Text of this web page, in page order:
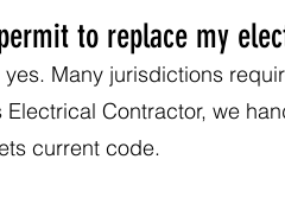
to replace my
Many jurisdictions
Electrical Contractor, we
current code.